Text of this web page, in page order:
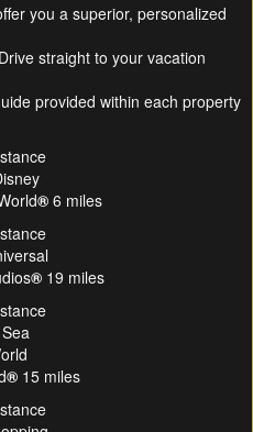
you a superior, personalized
straight to your vacation
provided within each property
® 6 miles
®19 miles
®15 miles